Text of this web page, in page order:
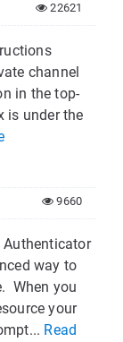
22621
channel
in the top-
is under the
9660
way to
When you
your
Read